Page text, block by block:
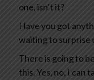
one, isn’t it?
Have you got
waiting to surprise
There is going to
this. Yes, no, I can